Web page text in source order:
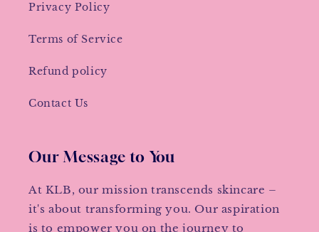
Privacy Policy
Terms of Service
Refund policy
Contact Us
Our Message to You
At KLB, our mission transcends skincare –
it's about transforming you. Our aspiration
is to empower you on the journey to